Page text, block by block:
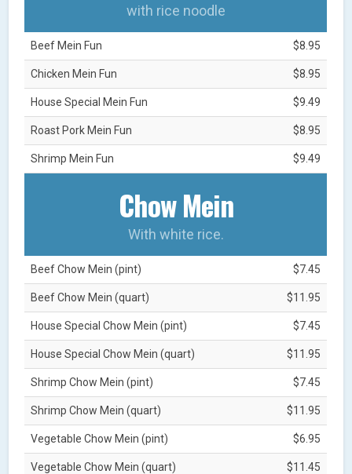
with rice noodle
Beef Mein Fun $8.95
Chicken Mein Fun $8.95
House Special Mein Fun $9.49
Roast Pork Mein Fun $8.95
Shrimp Mein Fun $9.49
Chow Mein
With white rice.
Beef Chow Mein (pint) $7.45
Beef Chow Mein (quart) $11.95
House Special Chow Mein (pint) $7.45
House Special Chow Mein (quart) $11.95
Shrimp Chow Mein (pint) $7.45
Shrimp Chow Mein (quart) $11.95
Vegetable Chow Mein (pint) $6.95
Vegetable Chow Mein (quart) $11.45